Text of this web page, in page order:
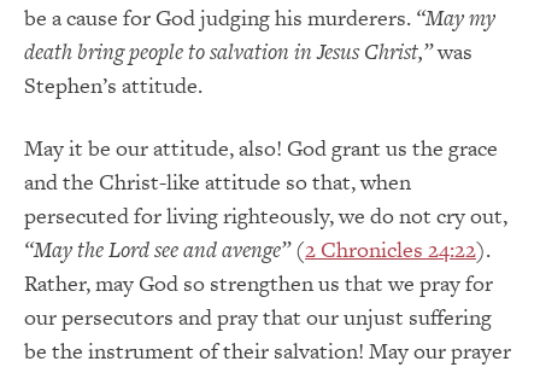
be a cause for God judging his murderers. “May my
death bring people to salvation in Jesus Christ,”was
Stephen’s attitude.
May it be our attitude, also! God grant us the grace
and the Christ-like attitude so that, when
persecuted for living righteously, we do not cry out,
“May the Lord see and avenge”(2 Chronicles 24:22).
Rather, may God so strengthen us that we pray for
our persecutors and pray that our unjust suffering
be the instrument of their salvation! May our prayer